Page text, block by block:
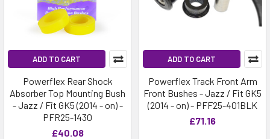
ADD TO CART
Powerflex Rear Shock
Absorber Top Mounting Bush
- Jazz / Fit GK5 (2014 - on) -
PFR25-1430
£40.08
ADD TO CART
Powerflex Track Front Arm
Front Bushes - Jazz / Fit GK5
(2014 - on) - PFF25-401BLK
£71.16